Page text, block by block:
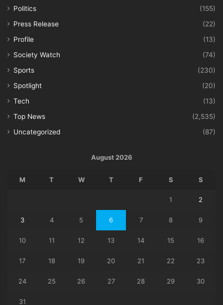
Politics
(155)
Press Release
(22)
Profile
(13)
Society Watch
(74)
Sports
(230)
Spotlight
(20)
Tech
(13)
Top News
(2,535)
Uncategorized
(87)
August 2026
M T W T F S S
1 2
3 4 5 6 7 8 9
10 11 12 13 14 15 16
17 18 19 20 21 22 23
24 25 26 27 28 29 30
31